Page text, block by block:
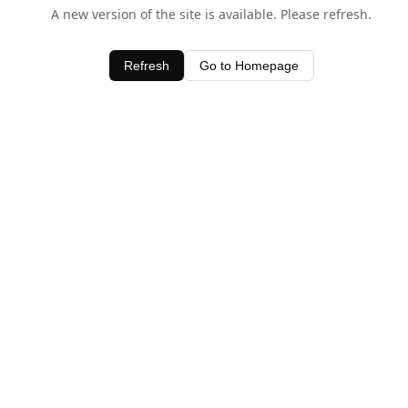
A new version of the site is available. Please refresh.
Refresh Go to Homepage